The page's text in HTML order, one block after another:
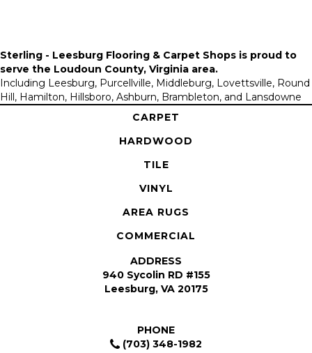
Sterling - Leesburg Flooring & Carpet Shops is proud to
serve the Loudoun County, Virginia area.
Including Leesburg, Purcellville, Middleburg, Lovettsville, Round
Hill, Hamilton, Hillsboro, Ashburn, Brambleton, and Lansdowne
CARPET
HARDWOOD
TILE
VINYL
AREA RUGS
COMMERCIAL
ADDRESS
940 Sycolin RD #155
Leesburg, VA 20175
PHONE
(703) 348-1982